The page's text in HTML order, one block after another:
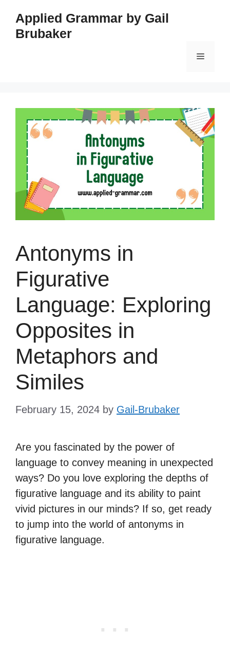
content
Applied Grammar by Gail
Brubaker
Menu
Antonyms in
Figurative
Language: Exploring
Opposites in
Metaphors and
Similes
February 15, 2024 by Gail-Brubaker
Are you fascinated by the power of
language to convey meaning in unexpected
ways? Do you love exploring the depths of
figurative language and its ability to paint
vivid pictures in our minds? If so, get ready
to jump into the world of antonyms in
figurative language.